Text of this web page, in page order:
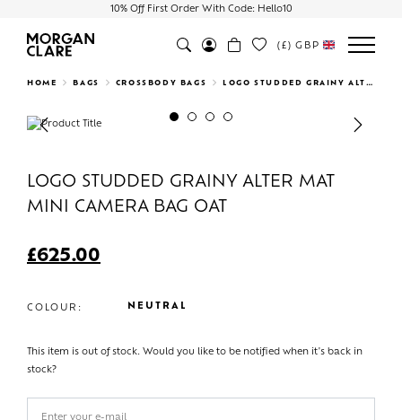
10% Off First Order With Code: Hello10
Search
(£) GBP
HOME BAGS CROSSBODY BAGS LOGO STUDDED GRAINY ALTER MAT MINI CAMERA BAG OAT
Previous Next
LOGO STUDDED GRAINY ALTER MAT
MINI CAMERA BAG OAT
£625.00
COLOUR: NEUTRAL
This item is out of stock. Would you like to be notified when it's back in
stock?